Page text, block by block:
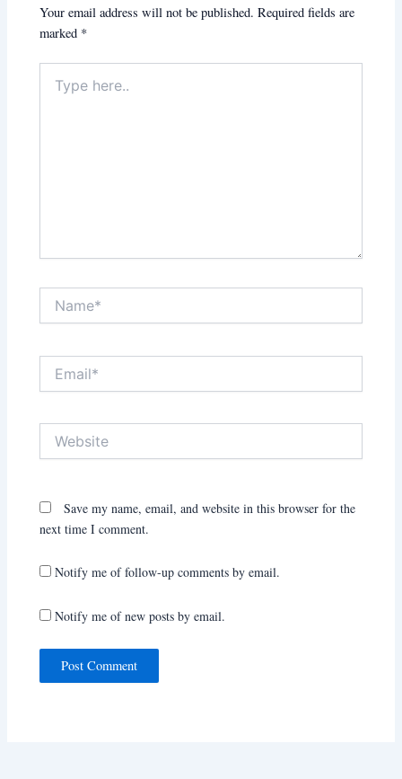
Your email address will not be published. Required fields are
marked *
here..
Save my name, email, and website in this browser for the
next time I comment.
Notify me of follow-up comments by email.
Notify me of new posts by email.